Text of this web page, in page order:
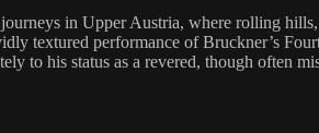
in Upper Austria, where rolling
textured performance of Bruckner’s
to his status as a revered, though often